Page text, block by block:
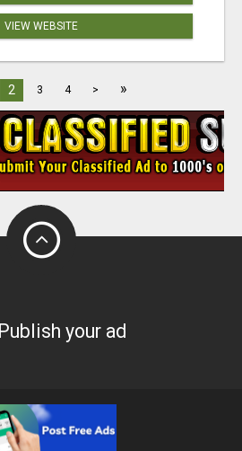
VIEW WEBSITE
2 3 4 > »
Publish your ad